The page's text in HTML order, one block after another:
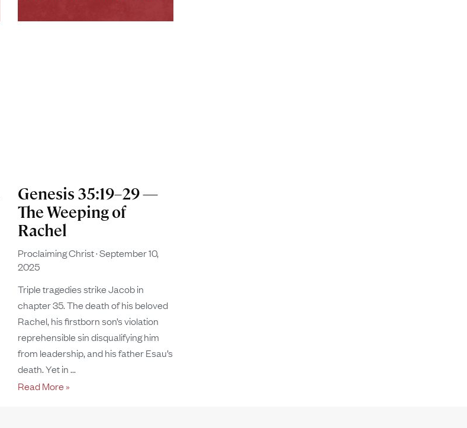
Genesis 35:19–29 —
The Weeping of
Rachel
Proclaiming Christ September 10,
2025
Triple tragedies strike Jacob in
chapter 35. The death of his beloved
Rachel, his firstborn son’s violation
reprehensible sin disqualifying him
from leadership, and his father Esau’s
death. Yet in
Read More »